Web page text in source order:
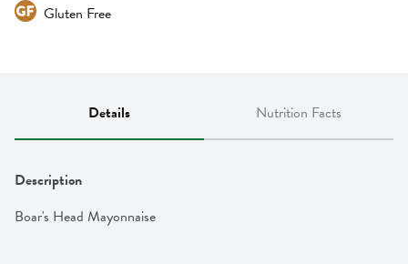
Gluten Free
Details Nutrition Facts
Description
Boar's Head Mayonnaise